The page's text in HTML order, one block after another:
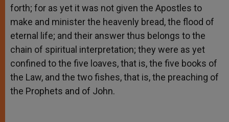
forth; for as yet it was not given the Apostles to
make and minister the heavenly bread, the flood of
eternal life; and their answer thus belongs to the
chain of spiritual interpretation; they were as yet
confined to the five loaves, that is, the five books of
the Law, and the two fishes, that is, the preaching of
the Prophets and of John.